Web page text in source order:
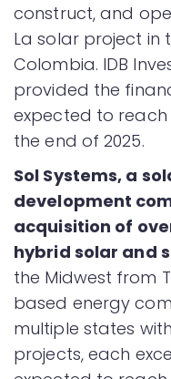
construct, and
La solar project in
Colombia. IDB
provided the
expected to
the end of 2025.
Sol Systems, a
development
acquisition of
hybrid solar and
the Midwest from
based energy
multiple states
projects, each